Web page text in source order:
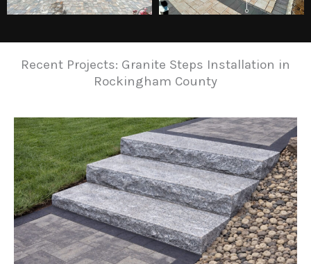
Recent Projects: Granite Steps Installation in
Rockingham County